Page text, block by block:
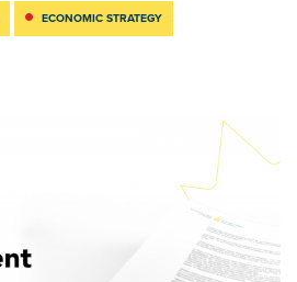
ECONOMIC STRATEGY